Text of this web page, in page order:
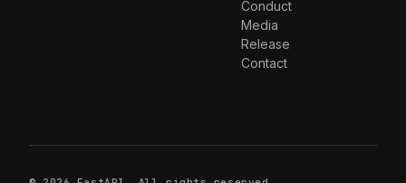
Conduct
Media
Release
Contact